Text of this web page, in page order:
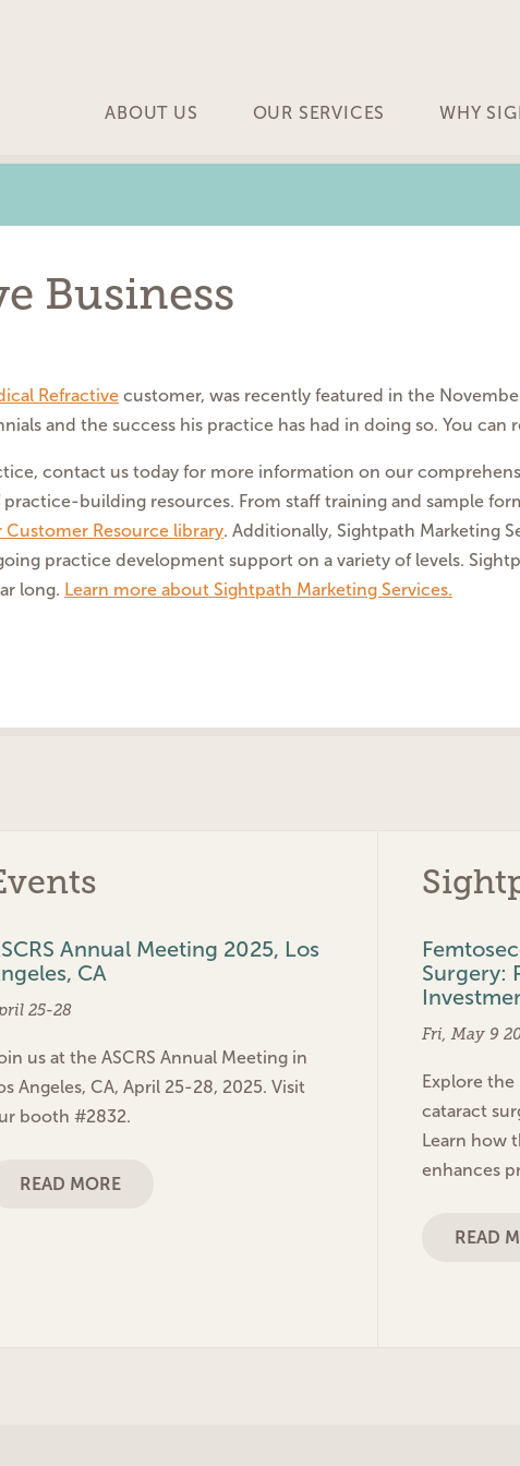
ABOUT US OUR SERVICES WHY
Business
Refractive customer, was recently featured in the
and the success his practice has had in doing so. You can
contact us today for more information on our
building resources. From staff training and sample
Customer Resource library. Additionally, Sightpath Marketing
practice development support on a variety of levels.
long. Learn more about Sightpath Marketing Services.
Annual Meeting 2025, Los
CA
25-28
us at the ASCRS Annual Meeting in
Angeles, CA, April 25-28, 2025. Visit
booth #2832.
READ MORE
Surgery:
Fri, May 9
Explore
cataract
Learn how
enhances
READ